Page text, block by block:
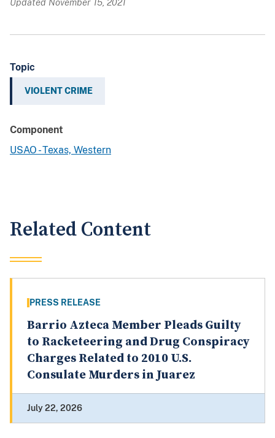
Updated November 15, 2021
Topic
VIOLENT CRIME
Component
USAO - Texas, Western
Related Content
PRESS RELEASE
Barrio Azteca Member Pleads Guilty
to Racketeering and Drug Conspiracy
Charges Related to 2010 U.S.
Consulate Murders in Juarez
July 22, 2026